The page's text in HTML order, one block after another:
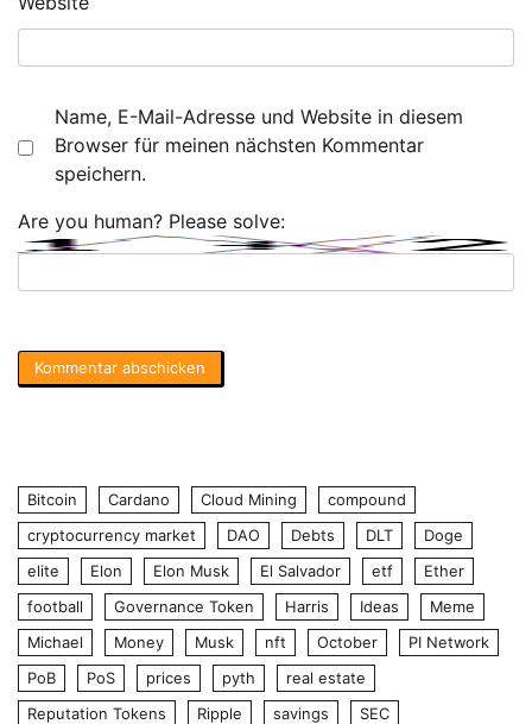
Name, E-Mail-Adresse und Website in diesem
Browser für meinen nächsten Kommentar
speichern.
Are you human? Please solve:
Bitcoin Cardano Cloud Mining
compound
cryptocurrency market
DAO Debts DLT
Doge
elite
Elon Elon Musk El Salvador etf
Ether
football
Governance Token Harris Ideas
Meme
Michael
Money Musk nft October
PI Network
PoB
PoS prices pyth
real estate
Reputation Tokens
Ripple savings SEC